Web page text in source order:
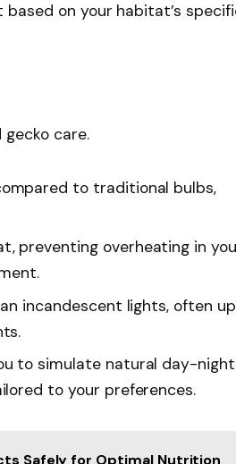
on your habitat’s
care.
to traditional bulbs,
preventing overheating in
incandescent lights, often
to simulate natural day-night
to your preferences.
Safely for Optimal Nutrition